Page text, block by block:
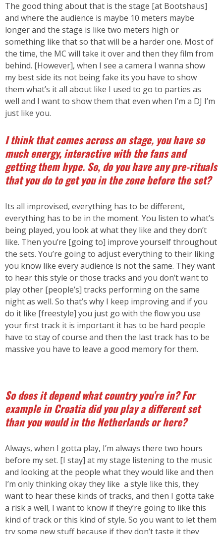
The good thing about that is the stage [at Bootshaus]
and where the audience is maybe 10 meters maybe
longer and the stage is like two meters high or
something like that so that will be a harder one. Most of
the time, the MC will take it over and then they film from
behind. [However], when I see a camera I wanna show
my best side its not being fake its you have to show
them what’s it all about like I used to go to parties as
well and I want to show them that even when I’m a DJ I’m
just like you.
I think that comes across on stage, you have so
much energy, interactive with the fans and
getting them hype. So, do you have any pre-rituals
that you do to get you in the zone before the set?
Its all improvised, everything has to be different,
everything has to be in the moment. You listen to what’s
being played, you look at what they like and they don’t
like. Then you’re [going to] improve yourself throughout
the sets. You’re going to adjust everything to their liking
you know like every audience is not the same. They want
to hear this style or those tracks and you don’t want to
play other [people’s] tracks performing on the same
night as well. So that’s why I keep improving and if you
do it like [freestyle] you just go with the flow you use
your first track it is important it has to be hard people
have to stay of course and then the last track has to be
massive you have to leave a good memory for them.
So does it depend what country you’re in?For
example in Croatia did you play a different set
than you would in the Netherlands or here?
Always, when I gotta play, I’m always there two hours
before my set. [I stay] at my stage listening to the music
and looking at the people what they would like and then
I’m only thinking okay they like a style like this, they
want to hear these kinds of tracks, and then I gotta take
a risk a well, I want to know if they’re going to like this
kind of track or this kind of style. So you want to let them
try some new stuff because if they don’t taste it they